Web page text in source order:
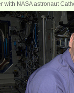
with NASA astronaut